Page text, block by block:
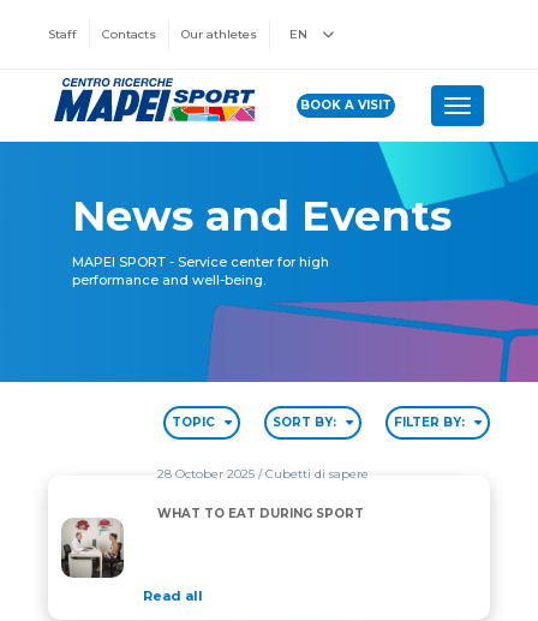
Staff Contacts Our athletes EN
BOOK A VISIT Toggle
News and Events
MAPEI SPORT - Service center for high
performance and well-being.
TOPIC SORT BY: FILTER BY:
WHAT TO EAT DURING SPORT
28 October 2025/ Cubetti di sapere
WHAT TO EAT DURING SPORT
Read all